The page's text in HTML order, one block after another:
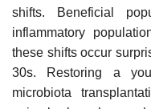
shifts. Beneficial
inflammatory
these shifts occur
30s. Restoring a
microbiota